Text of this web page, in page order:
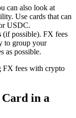
can also look at
Use cards that can
USDC.
(if possible). FX fees
to group your
as possible.
FX fees with crypto
Card in a